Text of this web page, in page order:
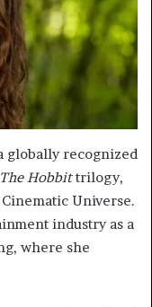
globally recognized
The Hobbittrilogy,
Universe.
industry as a
where she